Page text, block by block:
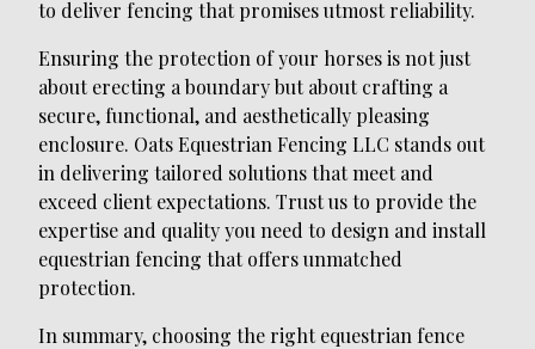
to deliver fencing that promises utmost reliability.
Ensuring the protection of your horses is not just
about erecting a boundary but about crafting a
secure, functional, and aesthetically pleasing
enclosure. Oats Equestrian Fencing LLC stands out
in delivering tailored solutions that meet and
exceed client expectations. Trust us to provide the
expertise and quality you need to design and install
equestrian fencing that offers unmatched
protection.
In summary, choosing the right equestrian fence